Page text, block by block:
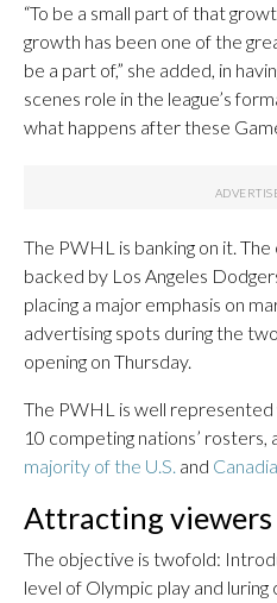
“To be a small part of that
growth has been one of the
be a part of,” she added, in
scenes role in the league’s
what happens after these
The PWHL is banking on it.
backed by Los Angeles
placing a major emphasis on
advertising spots during the
opening on Thursday.
The PWHL is well
10 competing nations’ rosters,
majority of the U.S. and
Attracting viewers
The objective is twofold:
level of Olympic play and luring